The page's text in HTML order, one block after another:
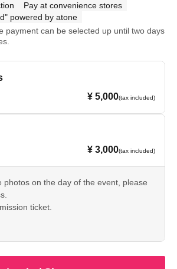
Pay at convenience stores
powered by atone
payment can be selected up until two days
¥ 5,000(tax included)
¥ 3,000(tax included)
photos on the day of the event, please
ticket.